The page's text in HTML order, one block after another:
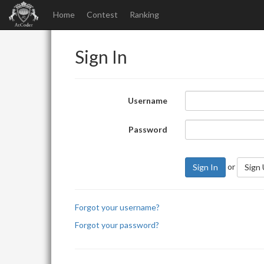
Home Contest Ranking
Sign In
Username
Password
Sign In or Sign
Forgot your username?
Forgot your password?